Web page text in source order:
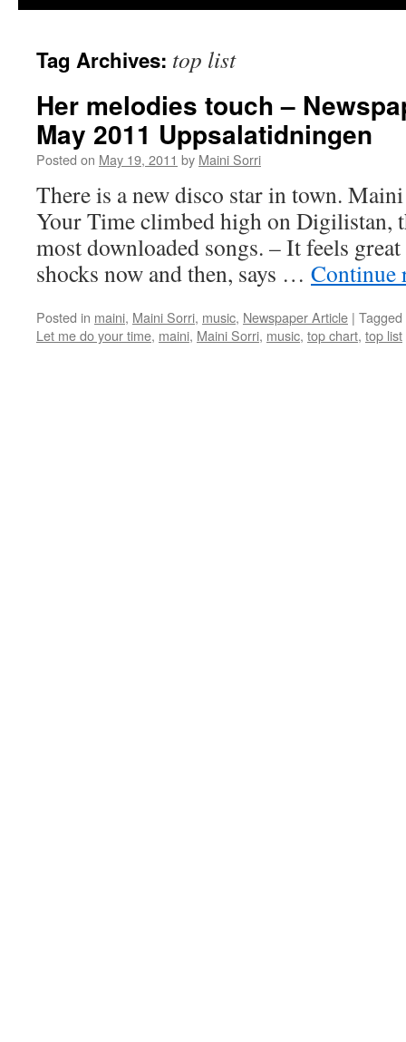
Tag Archives: top list
Her melodies touch –
May 2011 Uppsalatidningen
Posted on May 19, 2011 by Maini Sorri
There is a new disco star in town.
Your Time climbed high on Digilistan,
most downloaded songs. – It feels
shocks now and then, says … Continue
Posted in maini, Maini Sorri, music, Newspaper Article | Tagged
Let me do your time, maini, Maini Sorri, music, top chart, top list